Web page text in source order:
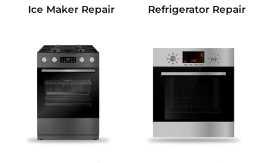
Ice Maker Repair Refrigerator Repair